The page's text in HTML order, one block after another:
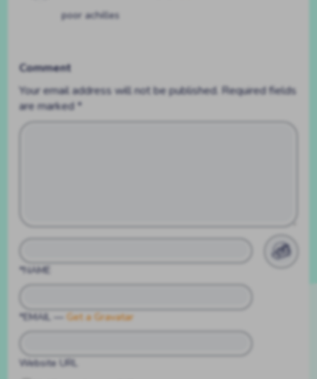
poor achilles
Comment
Your email address will not be published. Required fields
are marked*
*NAME
*EMAIL — Get a Gravatar
Website URL